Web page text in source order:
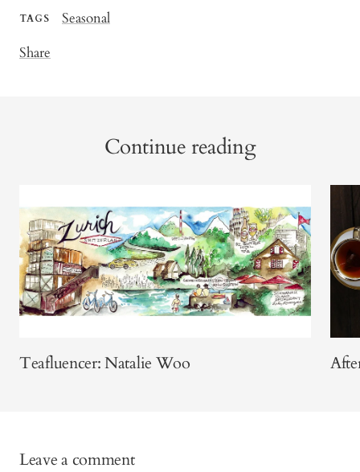
TAGS
Seasonal
Share
Continue reading
Teafluencer: Natalie Woo
Leave a comment